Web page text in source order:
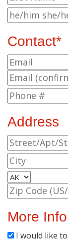
Contact*
Address
More Info
I would like